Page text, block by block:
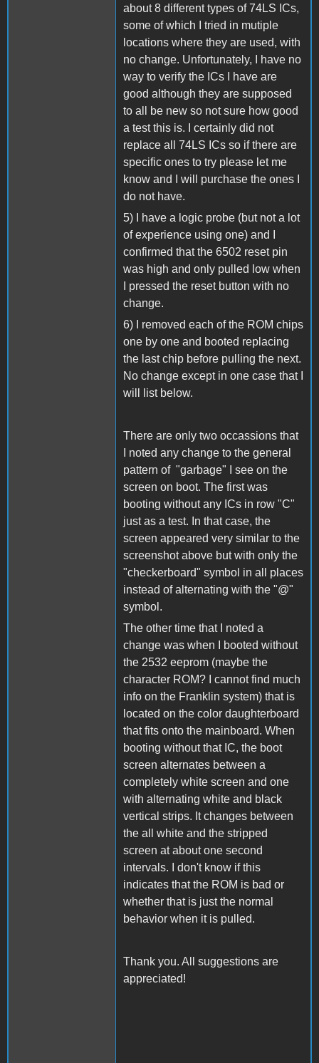
about 8 different types of 74LS ICs,
some of which I tried in mutiple
locations where they are used, with
no change. Unfortunately, I have no
way to verify the ICs I have are
good although they are supposed
to all be new so not sure how good
a test this is. I certainly did not
replace all 74LS ICs so if there are
specific ones to try please let me
know and I will purchase the ones I
do not have.
5) I have a logic probe (but not a lot
of experience using one) and I
confirmed that the 6502 reset pin
was high and only pulled low when
I pressed the reset button with no
change.
6) I removed each of the ROM chips
one by one and booted replacing
the last chip before pulling the next.
No change except in one case that I
will list below.
There are only two occassions that
I noted any change to the general
pattern of "garbage" I see on the
screen on boot. The first was
booting without any ICs in row "C"
just as a test. In that case, the
screen appeared very similar to the
screenshot above but with only the
"checkerboard" symbol in all places
instead of alternating with the "@"
symbol.
The other time that I noted a
change was when I booted without
the 2532 eeprom (maybe the
character ROM? I cannot find much
info on the Franklin system) that is
located on the color daughterboard
that fits onto the mainboard. When
booting without that IC, the boot
screen alternates between a
completely white screen and one
with alternating white and black
vertical strips. It changes between
the all white and the stripped
screen at about one second
intervals. I don't know if this
indicates that the ROM is bad or
whether that is just the normal
behavior when it is pulled.
Thank you. All suggestions are
appreciated!